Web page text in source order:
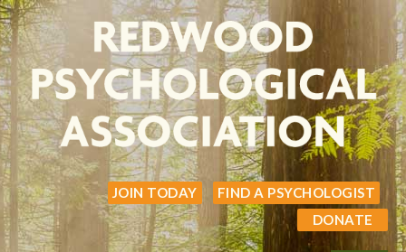
JOIN TODAY
FIND A PSYCHOLOGIST
DONATE